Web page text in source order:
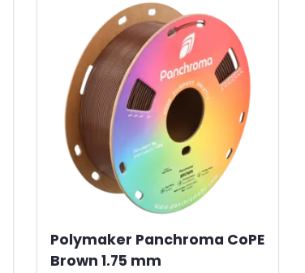
Polymaker Panchroma CoPE
Brown 1.75 mm